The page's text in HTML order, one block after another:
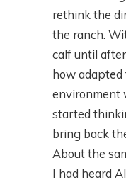
rethink the
the ranch.
calf until
how adapted
environment
started
bring back
About the
I had heard